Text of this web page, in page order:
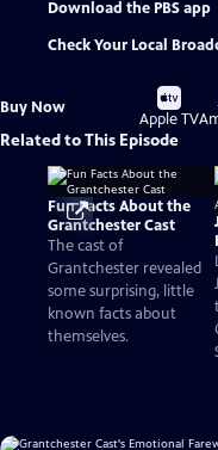
Download the PBS app
Check Your Local
Buy Now
Buy
on
Apple TV
Related to This Episode
Fun Facts About the
Grantchester Cast
The cast of
Grantchester revealed
some surprising, little
known facts about
themselves.